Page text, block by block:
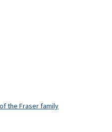
the Fraser family